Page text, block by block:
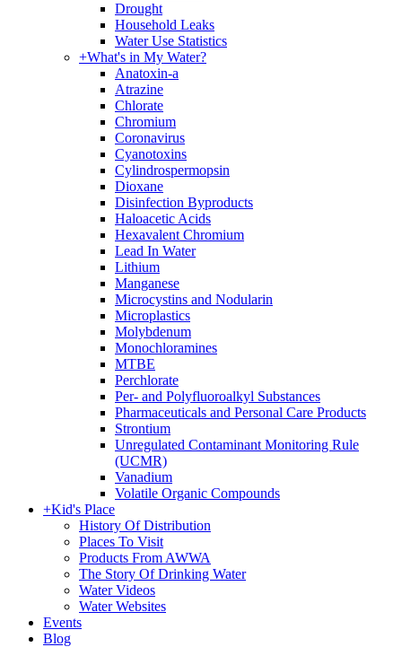
Drought
Household Leaks
Water Use Statistics
+What's in My Water?
Anatoxin-a
Atrazine
Chlorate
Chromium
Coronavirus
Cyanotoxins
Cylindrospermopsin
Dioxane
Disinfection Byproducts
Haloacetic Acids
Hexavalent Chromium
Lead In Water
Lithium
Manganese
Microcystins and Nodularin
Microplastics
Molybdenum
Monochloramines
MTBE
Perchlorate
Per- and Polyfluoroalkyl Substances
Pharmaceuticals and Personal Care Products
Strontium
Unregulated Contaminant Monitoring Rule
(UCMR)
Vanadium
Volatile Organic Compounds
+Kid's Place
History Of Distribution
Places To Visit
Products From AWWA
The Story Of Drinking Water
Water Videos
Water Websites
Events
Blog